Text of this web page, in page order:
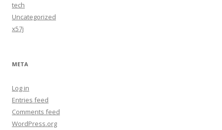
tech
Uncategorized
x57j
META
Log in
Entries feed
Comments feed
WordPress.org